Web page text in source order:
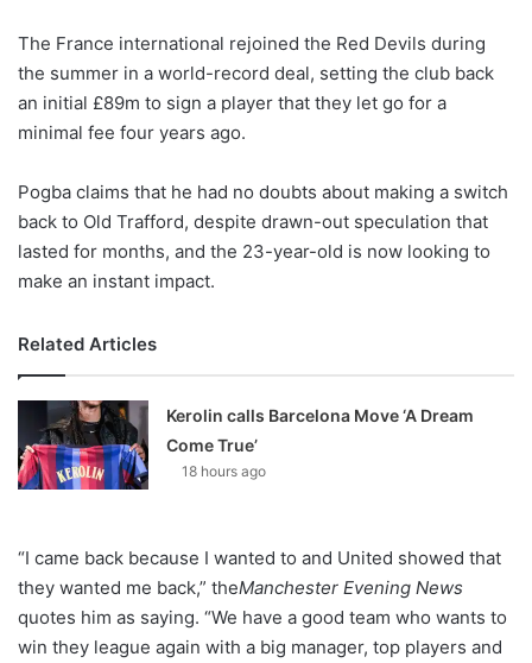
n
X
The France international rejoined the Red Devils during
the summer in a world-record deal, setting the club back
an initial £89m to sign a player that they let go for a
minimal fee four years ago.
Pogba claims that he had no doubts about making a switch
back to Old Trafford, despite drawn-out speculation that
lasted for months, and the 23-year-old is now looking to
make an instant impact.
Related Articles
Kerolin calls Barcelona Move ‘A Dream
Come True’
18 hours ago
“I came back because I wanted to and United showed that
they wanted me back,” theManchester Evening News
quotes him as saying. “We have a good team who wants to
win they league again with a big manager, top players and